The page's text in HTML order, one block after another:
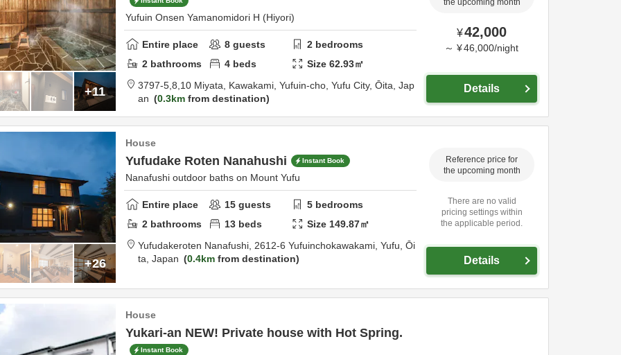
+11
Yufuin Onsen Yamanomidori H (Hiyori)
Entire place 8 guests 2 bedrooms
2 bathrooms 4 beds Size62.93㎡
3797-5,8,10 Miyata, Kawakami, Yufuin-cho, Yufu City, Ōita, Jap
an
0.3km from destination
the upcoming month
¥42,000
～ ¥46,000/night
Details
+26
House
Yufudake Roten Nanahushi Instant Book
Nanafushi outdoor baths on Mount Yufu
Entire place 15 guests 5 bedrooms
2 bathrooms 13 beds Size 149.87㎡
Yufudakeroten Nanafushi, 2612-6 Yufuinchokawakami, Yufu, Ōi
ta, Japan 0.4km from destination
Reference price for
the upcoming month
There are no valid
pricing settings within
the applicable period.
Details
House
Yukari-an NEW! Private house with Hot Spring.
Instant Book